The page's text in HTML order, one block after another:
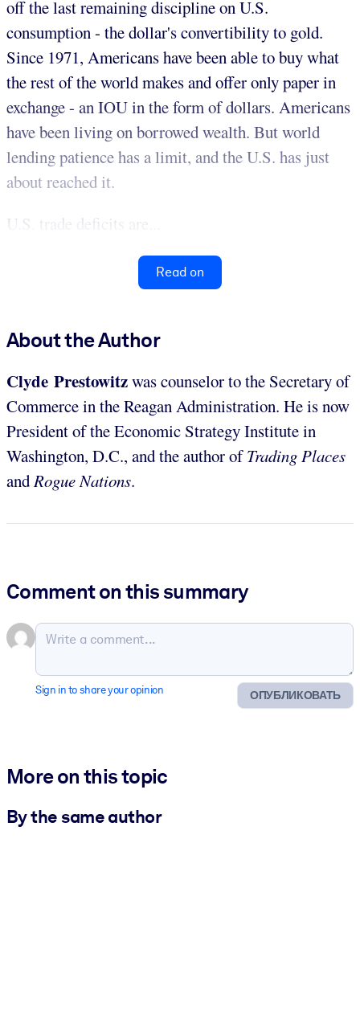
off the last remaining discipline on U.S.
consumption - the dollar's convertibility to gold.
Since 1971, Americans have been able to buy what
the rest of the world makes and offer only paper in
exchange - an IOU in the form of dollars. Americans
have been living on borrowed wealth. But world
lending patience has a limit, and the U.S. has just
about reached it.
U.S. trade deficits are...
Read on
About the Author
Clyde Prestowitzwas counselor to the Secretary of
Commerce in the Reagan Administration. He is now
President of the Economic Strategy Institute in
Washington, D.C., and the author ofTrading Places
andRogue Nations.
Comment on this summary
ОПУБЛИКОВАТЬ
Sign in to share your opinion
More on this topic
By the same author